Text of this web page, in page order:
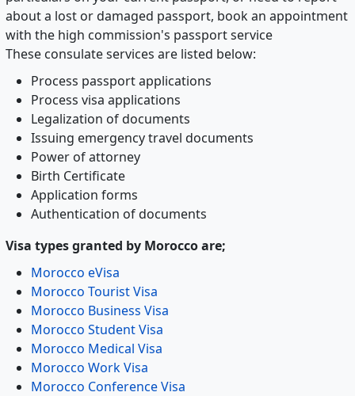
about a lost or damaged passport, book an appointment
with the high commission's passport service
These consulate services are listed below:
Process passport applications
Process visa applications
Legalization of documents
Issuing emergency travel documents
Power of attorney
Birth Certificate
Application forms
Authentication of documents
Visa types granted by Morocco are;
Morocco eVisa
Morocco Tourist Visa
Morocco Business Visa
Morocco Student Visa
Morocco Medical Visa
Morocco Work Visa
Morocco Conference Visa